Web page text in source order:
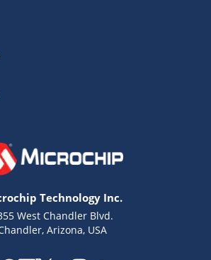
Technology Inc.
West Chandler Blvd.
Arizona, USA